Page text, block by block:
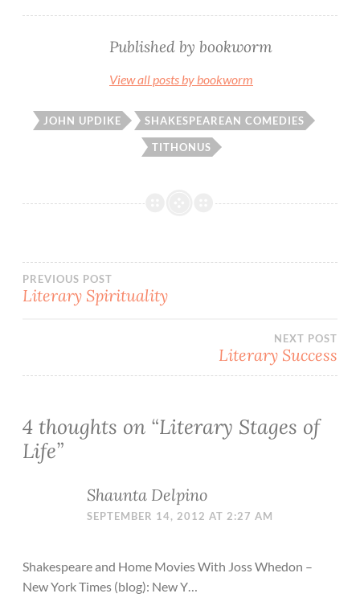
Published by bookworm
View all posts by bookworm
JOHN UPDIKE SHAKESPEAREAN COMEDIES
TITHONUS
Post
PREVIOUS POST
Literary Spirituality
NEXT POST
Literary Success
4 thoughts on “Literary Stages of
Life”
Shaunta Delpino
SEPTEMBER 14, 2012 AT 2:27 AM
Shakespeare and Home Movies With Joss Whedon –
New York Times (blog): New Y…